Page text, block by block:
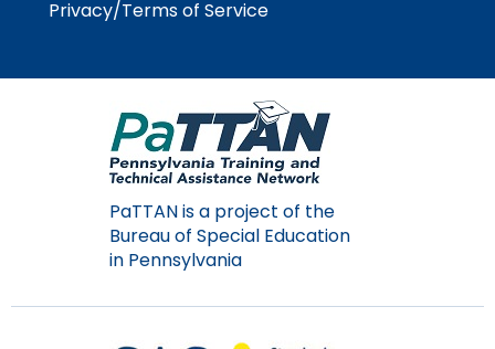
Privacy/Terms of Service
PaTTAN is a project of the
Bureau of Special Education
in Pennsylvania